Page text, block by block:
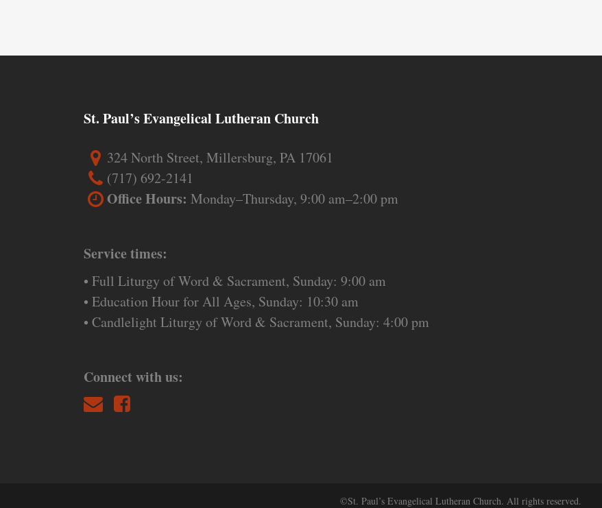
St. Paul’s Evangelical Lutheran Church
324 North Street, Millersburg, PA 17061
(717) 692-2141
Office Hours: Monday–Thursday, 9:00 am–2:00 pm
Service times:
• Full Liturgy of Word & Sacrament, Sunday: 9:00 am
• Education Hour for All Ages, Sunday: 10:30 am
• Candlelight Liturgy of Word & Sacrament, Sunday: 4:00 pm
Connect with us:
©St. Paul’s Evangelical Lutheran Church. All rights reserved.